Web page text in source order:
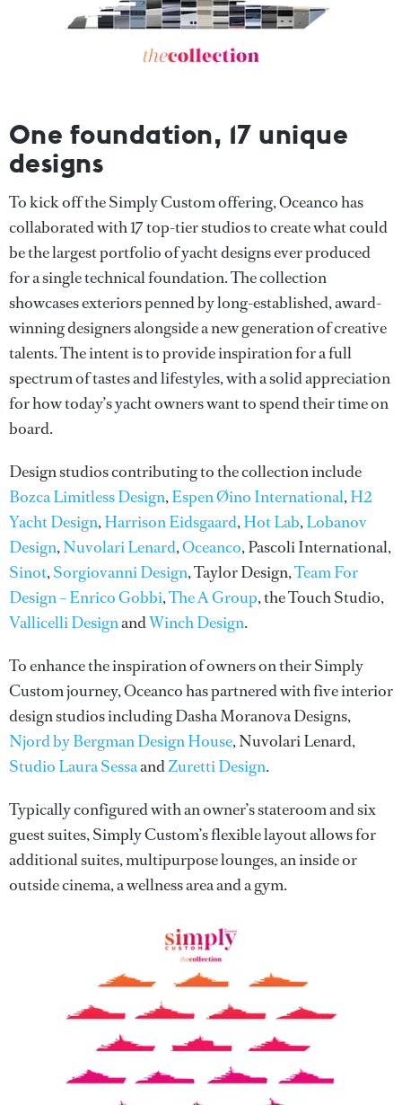
One foundation, 17 unique
designs
To kick off the Simply Custom offering, Oceanco has
collaborated with 17 top-tier studios to create what could
be the largest portfolio of yacht designs ever produced
for a single technical foundation. The collection
showcases exteriors penned by long-established, award-
winning designers alongside a new generation of creative
talents. The intent is to provide inspiration for a full
spectrum of tastes and lifestyles, with a solid appreciation
for how today’s yacht owners want to spend their time on
board.
Design studios contributing to the collection include
Bozca Limitless Design,Espen Øino International,H2
Yacht Design,Harrison Eidsgaard,Hot Lab,Lobanov
Design,Nuvolari Lenard,Oceanco, Pascoli International,
Sinot,Sorgiovanni Design, Taylor Design,Team For
Design – Enrico Gobbi,The A Group, the Touch Studio,
Vallicelli DesignandWinch Design.
To enhance the inspiration of owners on their Simply
Custom journey, Oceanco has partnered with five interior
design studios including Dasha Moranova Designs,
Njord by Bergman Design House, Nuvolari Lenard,
Studio Laura SessaandZuretti Design.
Typically configured with an owner’s stateroom and six
guest suites, Simply Custom’s flexible layout allows for
additional suites, multipurpose lounges, an inside or
outside cinema, a wellness area and a gym.